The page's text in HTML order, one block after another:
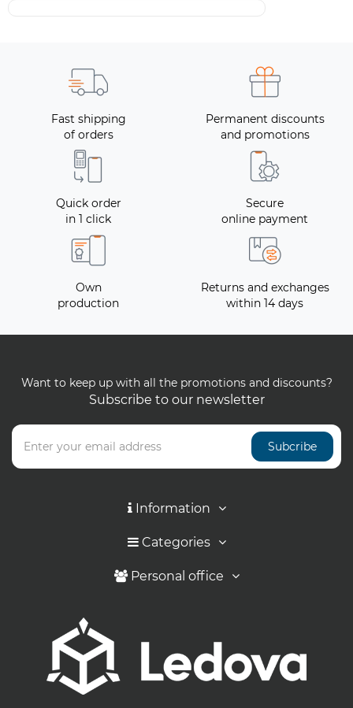
Fast shipping
of orders
Permanent discounts
and promotions
Quick order
in 1 click
Secure
online payment
Own
production
Returns and exchanges
within 14 days
Want to keep up with all the promotions and discounts?
Subscribe to our newsletter
Subcribe
Information
Categories
Personal office